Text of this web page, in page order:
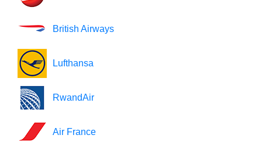
British Airways
Lufthansa
RwandAir
Air France